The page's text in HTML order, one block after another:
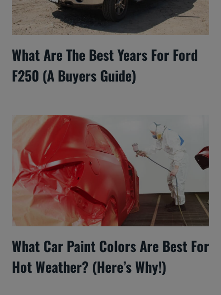
What Are The Best Years For Ford
F250 (A Buyers Guide)
What Car Paint Colors Are Best For
Hot Weather? (Here’s Why!)